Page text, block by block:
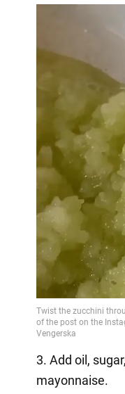
3. Add oil,
mayonnaise.